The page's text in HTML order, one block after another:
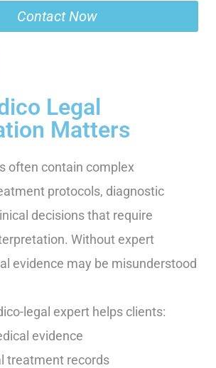
Contact Now
Legal
Matters
often contain complex
protocols, diagnostic
decisions that require
Without expert
evidence may be misunderstood
legal expert helps clients:
evidence
treatment records